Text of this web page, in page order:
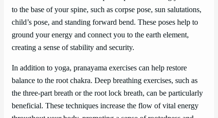
to the base of your spine, such as corpse pose, sun salutations,
child’s pose, and standing forward bend. These poses help to
ground your energy and connect you to the earth element,
creating a sense of stability and security.
In addition to yoga, pranayama exercises can help restore
balance to the root chakra. Deep breathing exercises, such as
the three-part breath or the root lock breath, can be particularly
beneficial. These techniques increase the flow of vital energy